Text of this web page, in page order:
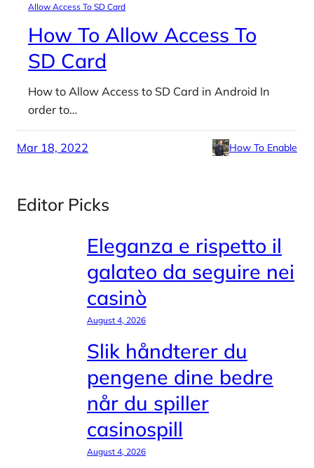
Allow Access To SD Card
How To Allow Access To
SD Card
How to Allow Access to SD Card in Android In
order to…
Mar 18, 2022 How To Enable
Editor Picks
Eleganza e rispetto il
galateo da seguire nei
casinò
August 4, 2026
Slik håndterer du
pengene dine bedre
når du spiller
casinospill
August 4, 2026